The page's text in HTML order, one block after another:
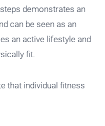
demonstrates an
can be seen as an
an active lifestyle and
fit.
that individual fitness